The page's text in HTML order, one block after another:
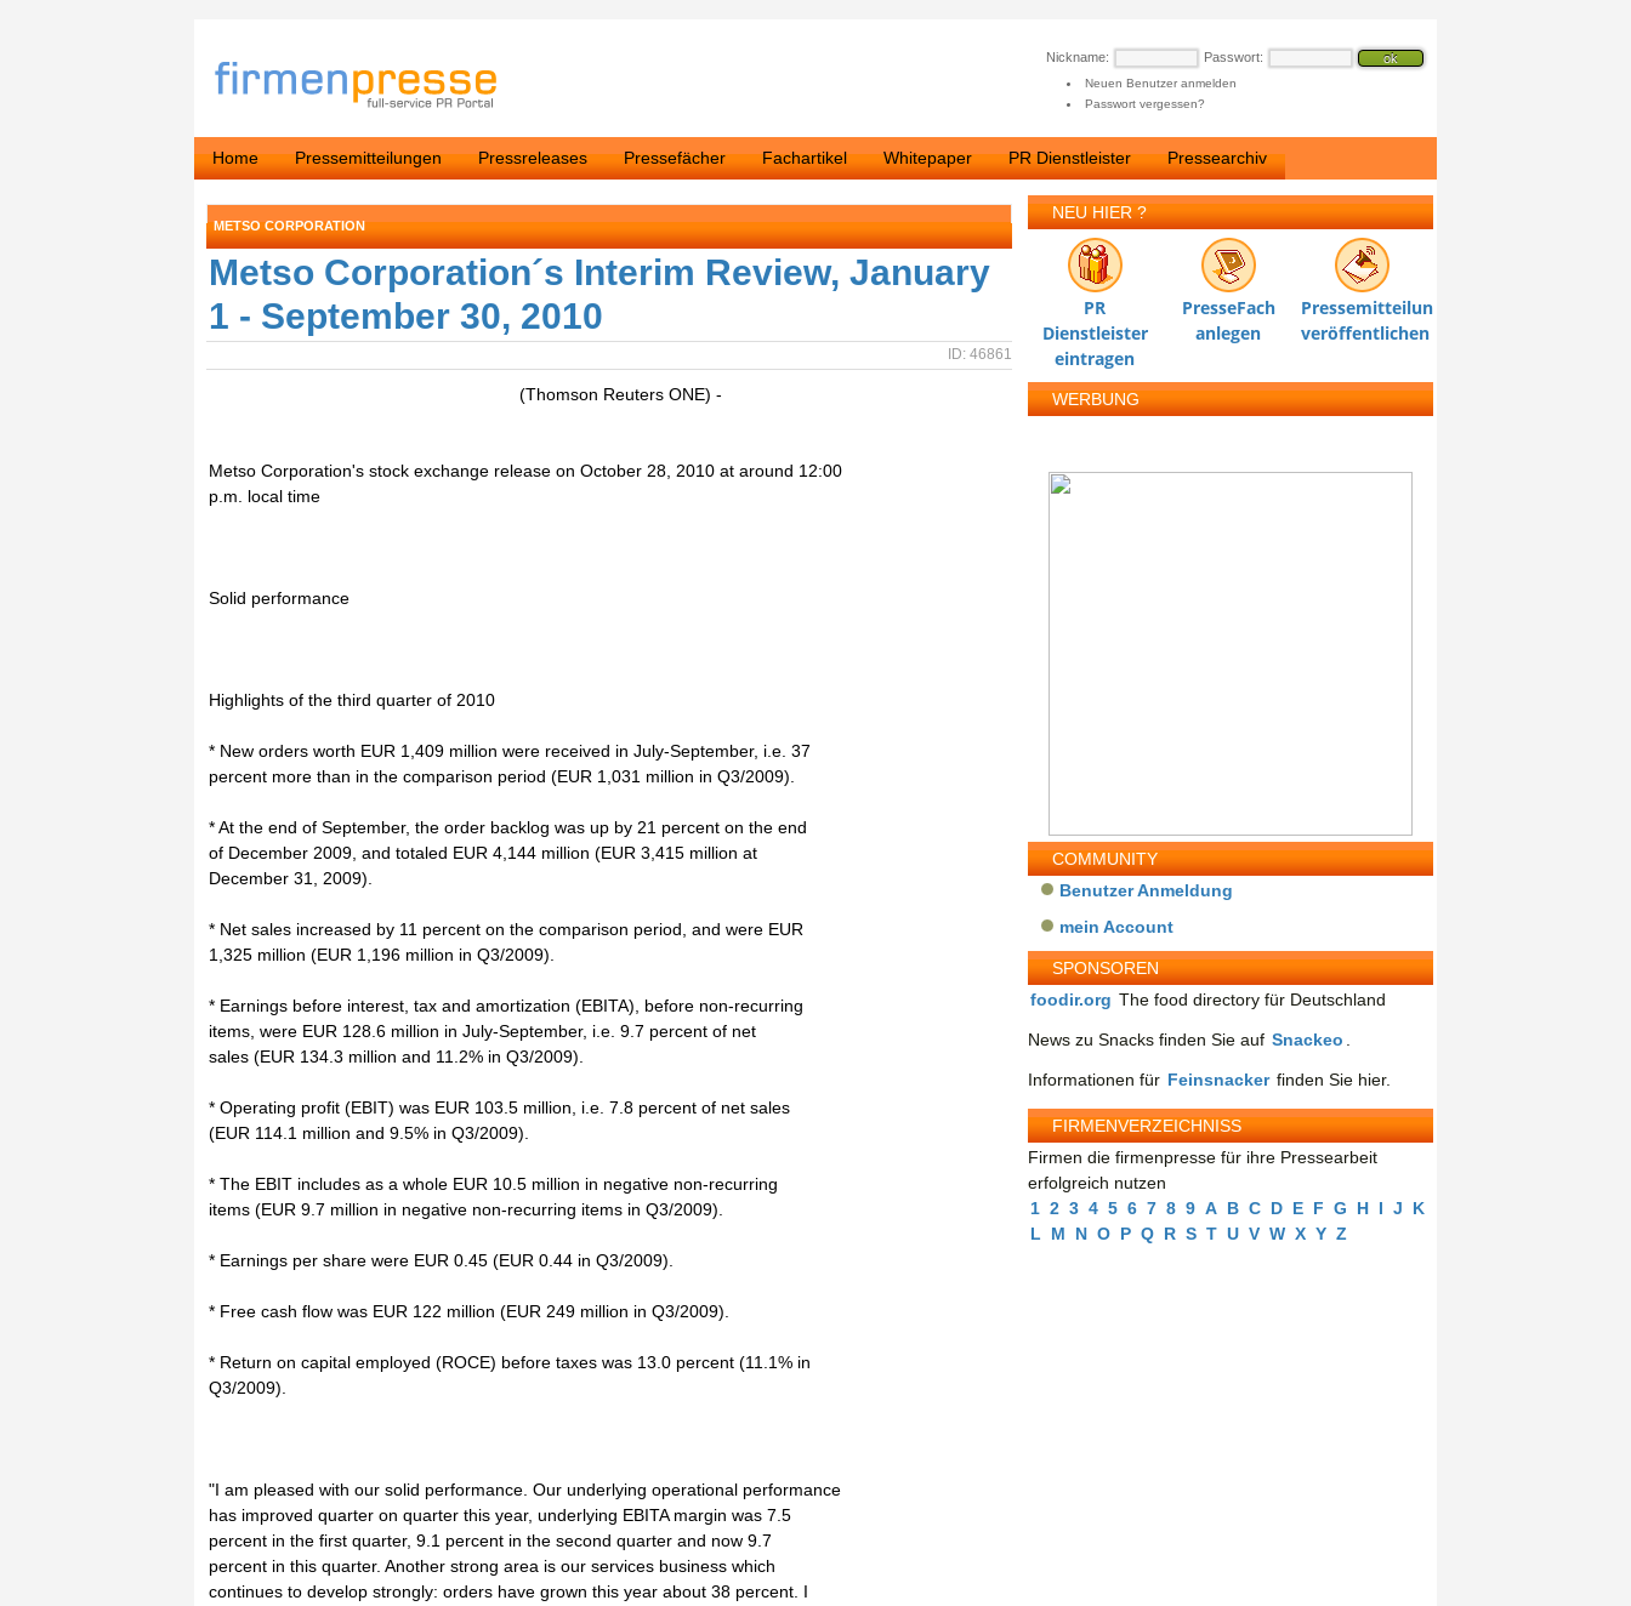
Nickname: Passwort:
Neuen Benutzer anmelden
Passwort vergessen?
Home Pressemitteilungen Pressreleases Pressefächer Fachartikel Whitepaper PR Dienstleister Pressearchiv
METSO CORPORATION
Metso Corporation´s Interim Review, January
1 - September 30, 2010
ID: 46861
(Thomson Reuters ONE) -
Metso Corporation's stock exchange release on October 28, 2010 at around 12:00
p.m. local time
Solid performance
Highlights of the third quarter of 2010
* New orders worth EUR 1,409 million were received in July-September, i.e. 37
percent more than in the comparison period (EUR 1,031 million in Q3/2009).
* At the end of September, the order backlog was up by 21 percent on the end
of December 2009, and totaled EUR 4,144 million (EUR 3,415 million at
December 31, 2009).
* Net sales increased by 11 percent on the comparison period, and were EUR
1,325 million (EUR 1,196 million in Q3/2009).
* Earnings before interest, tax and amortization (EBITA), before non-recurring
items, were EUR 128.6 million in July-September, i.e. 9.7 percent of net
sales (EUR 134.3 million and 11.2% in Q3/2009).
* Operating profit (EBIT) was EUR 103.5 million, i.e. 7.8 percent of net sales
(EUR 114.1 million and 9.5% in Q3/2009).
* The EBIT includes as a whole EUR 10.5 million in negative non-recurring
items (EUR 9.7 million in negative non-recurring items in Q3/2009).
* Earnings per share were EUR 0.45 (EUR 0.44 in Q3/2009).
* Free cash flow was EUR 122 million (EUR 249 million in Q3/2009).
* Return on capital employed (ROCE) before taxes was 13.0 percent (11.1% in
Q3/2009).
"I am pleased with our solid performance. Our underlying operational performance
has improved quarter on quarter this year, underlying EBITA margin was 7.5
percent in the first quarter, 9.1 percent in the second quarter and now 9.7
percent in this quarter. Another strong area is our services business which
continues to develop strongly: orders have grown this year about 38 percent. I
NEU HIER ?
PR
Dienstleister
eintragen
PresseFach
anlegen
Pressemitteilung
veröffentlichen
WERBUNG
COMMUNITY
Benutzer Anmeldung
mein Account
SPONSOREN
foodir.org The food directory für Deutschland
News zu Snacks finden Sie auf Snackeo
Informationen für Feinsnacker finden Sie hier.
FIRMENVERZEICHNISS
Firmen die firmenpresse für ihre Pressearbeit
erfolgreich nutzen
1 2 3 4 5 6 7 8 9 A B C D E F G H I J
K
L
M N O P Q R S T U V W X Y Z